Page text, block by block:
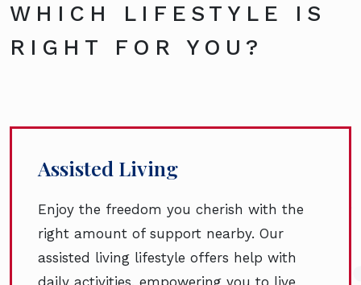
WHICH LIFESTYLE IS
RIGHT FOR YOU?
Assisted Living
Enjoy the freedom you cherish with the
right amount of support nearby. Our
assisted living lifestyle offers help with